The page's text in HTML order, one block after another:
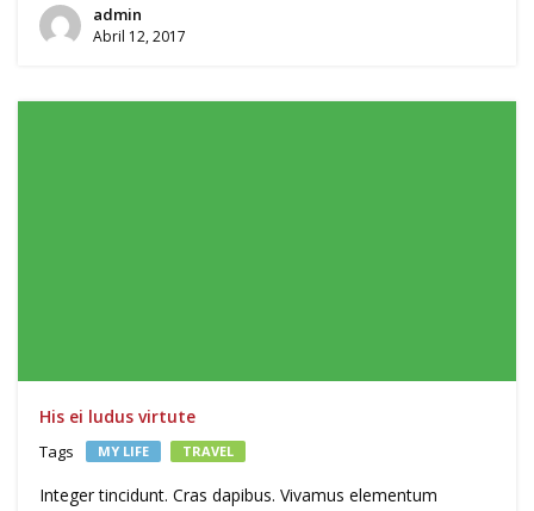
admin
Abril 12, 2017
His ei ludus virtute
Tags MY LIFE TRAVEL
Integer tincidunt. Cras dapibus. Vivamus elementum